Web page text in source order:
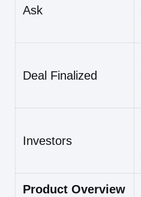
Ask
Deal Finalized
Investors
Product Overview